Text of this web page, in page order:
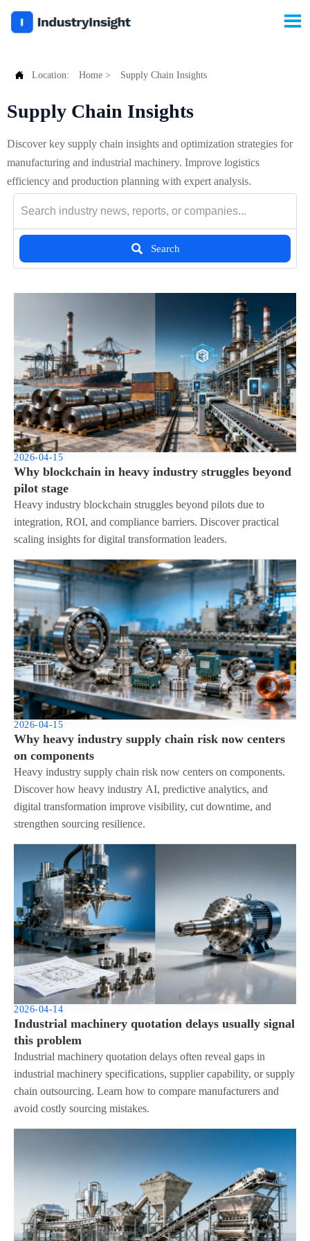

 Location: Home > Supply Chain Insights
Supply Chain Insights
Discover key supply chain insights and optimization strategies for
manufacturing and industrial machinery. Improve logistics
efficiency and production planning with expert analysis.
 Search
2026-04-15
Why blockchain in heavy industry struggles beyond
pilot stage
Heavy industry blockchain struggles beyond pilots due to
integration, ROI, and compliance barriers. Discover practical
scaling insights for digital transformation leaders.
2026-04-15
Why heavy industry supply chain risk now centers
on components
Heavy industry supply chain risk now centers on components.
Discover how heavy industry AI, predictive analytics, and
digital transformation improve visibility, cut downtime, and
strengthen sourcing resilience.
2026-04-14
Industrial machinery quotation delays usually signal
this problem
Industrial machinery quotation delays often reveal gaps in
industrial machinery specifications, supplier capability, or supply
chain outsourcing. Learn how to compare manufacturers and
avoid costly sourcing mistakes.